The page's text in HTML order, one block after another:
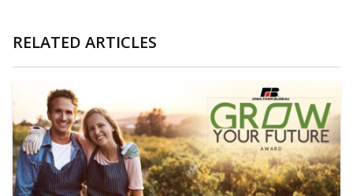
RELATED ARTICLES